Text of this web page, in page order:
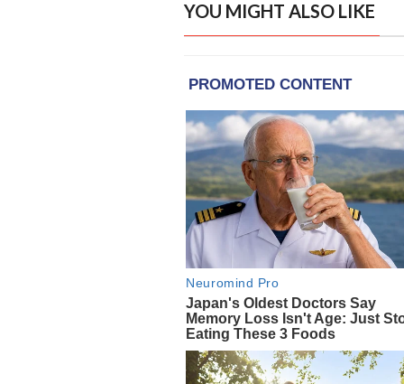
YOU MIGHT ALSO LIKE